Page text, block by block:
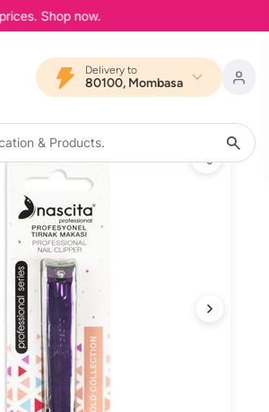
Shop now.
Delivery to
80100, Mombasa